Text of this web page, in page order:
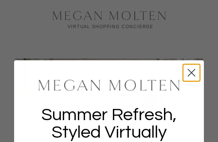
Summer Refresh,
Styled Virtually